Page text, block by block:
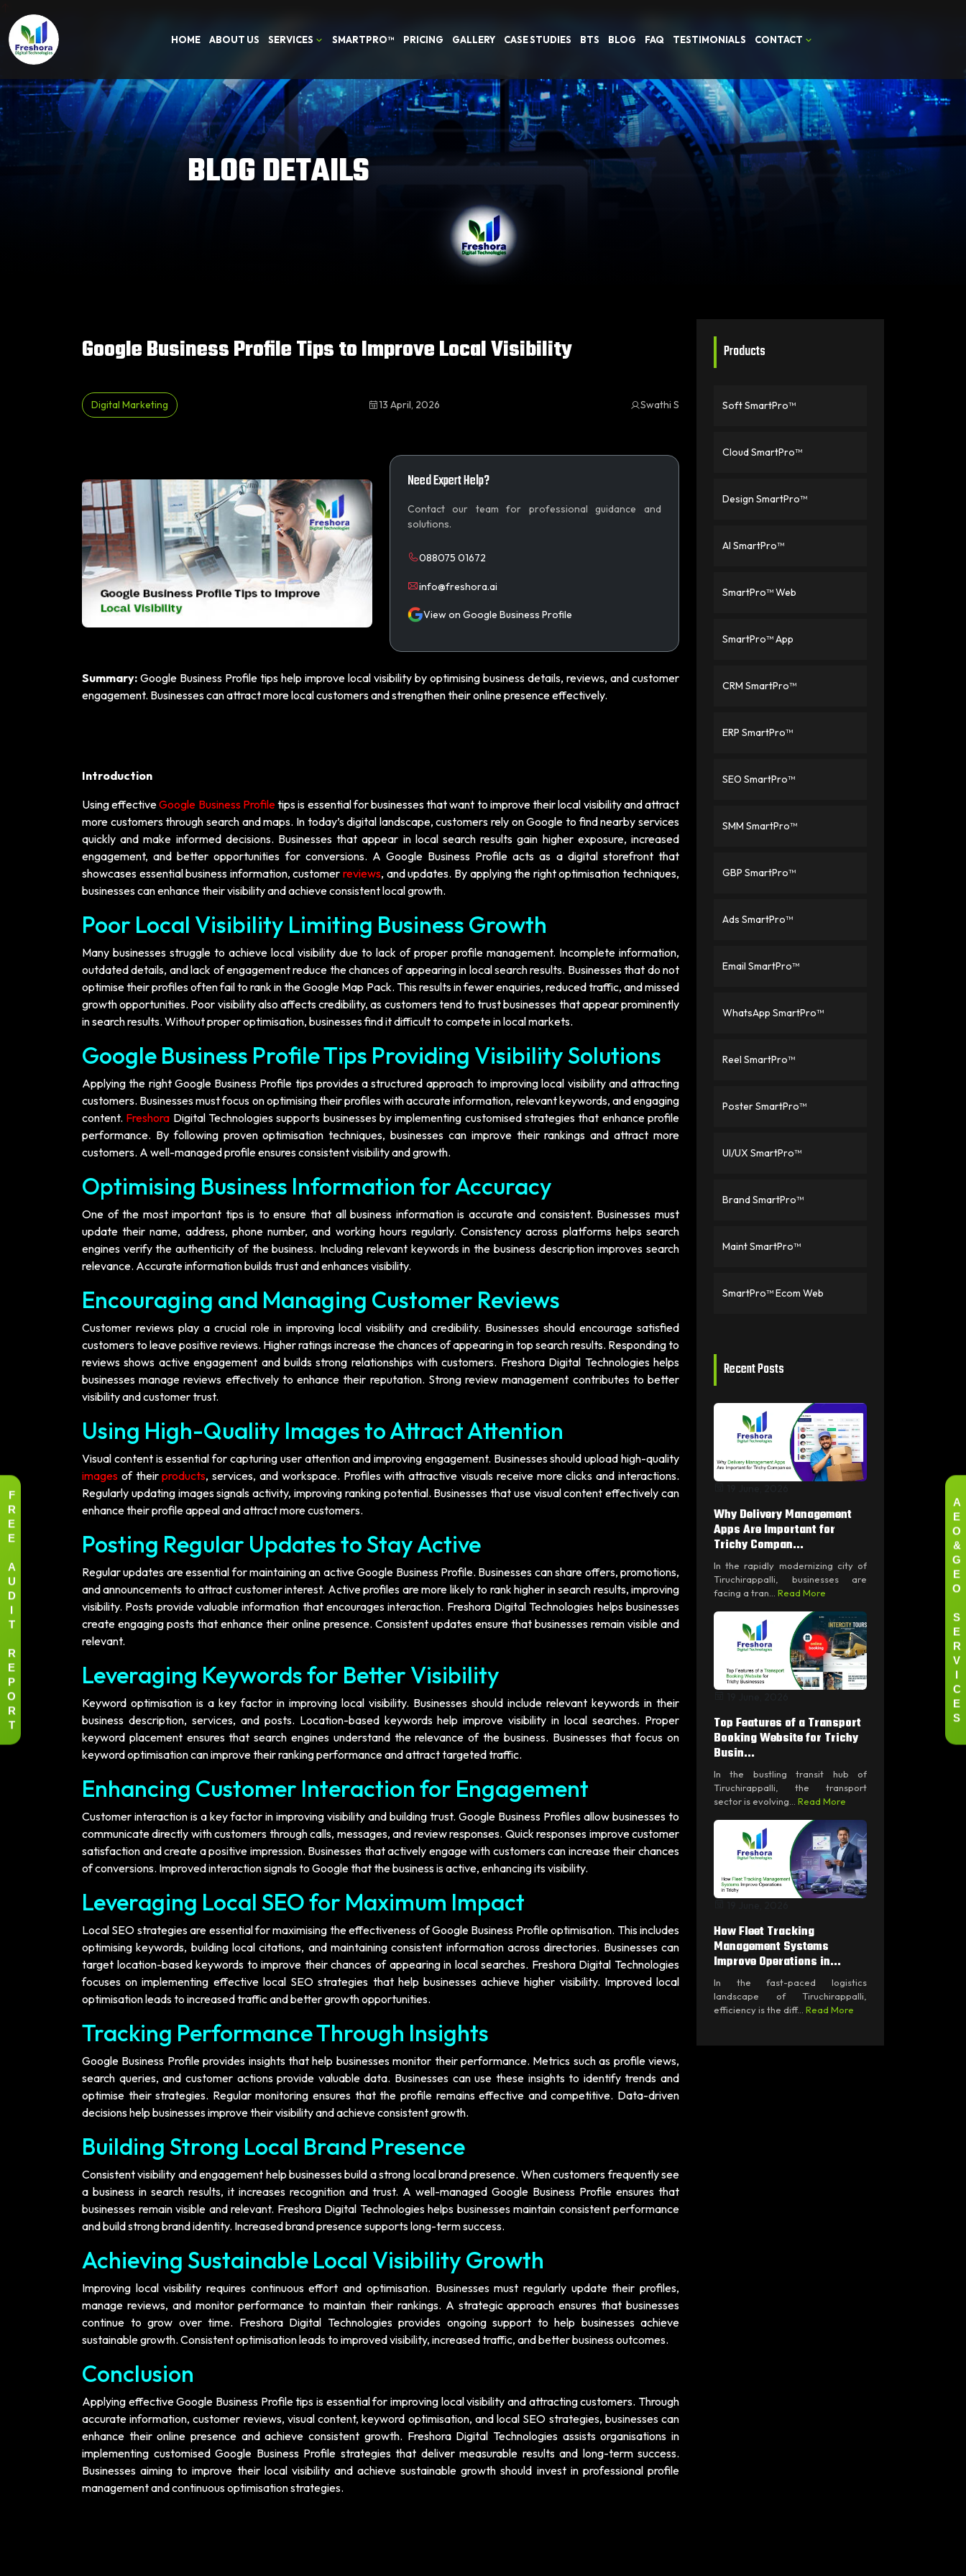
HOME ABOUT US SERVICES SMARTPRO™ PRICING GALLERY CASE STUDIES BTS BLOG FAQ TESTIMONIALS CONTACT
BLOG DETAILS
Google Business Profile Tips to Improve Local Visibility
Digital Marketing 13 April, 2026 Swathi S
Need Expert Help?
Contact our team for professional guidance and
solutions.
088075 01672
info@freshora.ai
View on Google Business Profile
Summary: Google Business Profile tips help improve local visibility by optimising business details, reviews, and customer
engagement. Businesses can attract more local customers and strengthen their online presence effectively.
Introduction
Using effectiveGoogle Business Profiletips is essential for businesses that want to improve their local visibility and attract
more customers through search and maps. In today’s digital landscape, customers rely on Google to find nearby services
quickly and make informed decisions. Businesses that appear in local search results gain higher exposure, increased
engagement, and better opportunities for conversions. A Google Business Profile acts as a digital storefront that
showcases essential business information, customerreviews, and updates. By applying the right optimisation techniques,
businesses can enhance their visibility and achieve consistent local growth.
Poor Local Visibility Limiting Business Growth
Many businesses struggle to achieve local visibility due to lack of proper profile management. Incomplete information,
outdated details, and lack of engagement reduce the chances of appearing in local search results. Businesses that do not
optimise their profiles often fail to rank in the Google Map Pack. This results in fewer enquiries, reduced traffic, and missed
growth opportunities. Poor visibility also affects credibility, as customers tend to trust businesses that appear prominently
in search results. Without proper optimisation, businesses find it difficult to compete in local markets.
Google Business Profile Tips Providing Visibility Solutions
Applying the right Google Business Profile tips provides a structured approach to improving local visibility and attracting
customers. Businesses must focus on optimising their profiles with accurate information, relevant keywords, and engaging
content. Freshora Digital Technologies supports businesses by implementing customised strategies that enhance profile
performance. By following proven optimisation techniques, businesses can improve their rankings and attract more
customers. A well-managed profile ensures consistent visibility and growth.
Optimising Business Information for Accuracy
One of the most important tips is to ensure that all business information is accurate and consistent. Businesses must
update their name, address, phone number, and working hours regularly. Consistency across platforms helps search
engines verify the authenticity of the business. Including relevant keywords in the business description improves search
relevance. Accurate information builds trust and enhances visibility.
Encouraging and Managing Customer Reviews
Customer reviews play a crucial role in improving local visibility and credibility. Businesses should encourage satisfied
customers to leave positive reviews. Higher ratings increase the chances of appearing in top search results. Responding to
reviews shows active engagement and builds strong relationships with customers. Freshora Digital Technologies helps
businesses manage reviews effectively to enhance their reputation. Strong review management contributes to better
visibility and customer trust.
Using High-Quality Images to Attract Attention
Visual content is essential for capturing user attention and improving engagement. Businesses should upload high-quality
images of theirproducts, services, and workspace. Profiles with attractive visuals receive more clicks and interactions.
Regularly updating images signals activity, improving ranking potential. Businesses that use visual content effectively can
enhance their profile appeal and attract more customers.
Posting Regular Updates to Stay Active
Regular updates are essential for maintaining an active Google Business Profile. Businesses can share offers, promotions,
and announcements to attract customer interest. Active profiles are more likely to rank higher in search results, improving
visibility. Posts provide valuable information that encourages interaction. Freshora Digital Technologies helps businesses
create engaging posts that enhance their online presence. Consistent updates ensure that businesses remain visible and
relevant.
Leveraging Keywords for Better Visibility
Keyword optimisation is a key factor in improving local visibility. Businesses should include relevant keywords in their
business description, services, and posts. Location-based keywords help improve visibility in local searches. Proper
keyword placement ensures that search engines understand the relevance of the business. Businesses that focus on
keyword optimisation can improve their ranking performance and attract targeted traffic.
Enhancing Customer Interaction for Engagement
Customer interaction is a key factor in improving visibility and building trust. Google Business Profiles allow businesses to
communicate directly with customers through calls, messages, and review responses. Quick responses improve customer
satisfaction and create a positive impression. Businesses that actively engage with customers can increase their chances
of conversions. Improved interaction signals to Google that the business is active, enhancing its visibility.
Leveraging Local SEO for Maximum Impact
Local SEO strategies are essential for maximising the effectiveness of Google Business Profile optimisation. This includes
optimising keywords, building local citations, and maintaining consistent information across directories. Businesses can
target location-based keywords to improve their chances of appearing in local searches. Freshora Digital Technologies
focuses on implementing effective local SEO strategies that help businesses achieve higher visibility. Improved local
optimisation leads to increased traffic and better growth opportunities.
Tracking Performance Through Insights
Google Business Profile provides insights that help businesses monitor their performance. Metrics such as profile views,
search queries, and customer actions provide valuable data. Businesses can use these insights to identify trends and
optimise their strategies. Regular monitoring ensures that the profile remains effective and competitive. Data-driven
decisions help businesses improve their visibility and achieve consistent growth.
Building Strong Local Brand Presence
Consistent visibility and engagement help businesses build a strong local brand presence. When customers frequently see
a business in search results, it increases recognition and trust. A well-managed Google Business Profile ensures that
businesses remain visible and relevant. Freshora Digital Technologies helps businesses maintain consistent performance
and build strong brand identity. Increased brand presence supports long-term success.
Achieving Sustainable Local Visibility Growth
Improving local visibility requires continuous effort and optimisation. Businesses must regularly update their profiles,
manage reviews, and monitor performance to maintain their rankings. A strategic approach ensures that businesses
continue to grow over time. Freshora Digital Technologies provides ongoing support to help businesses achieve
sustainable growth. Consistent optimisation leads to improved visibility, increased traffic, and better business outcomes.
Conclusion
Applying effective Google Business Profile tips is essential for improving local visibility and attracting customers. Through
accurate information, customer reviews, visual content, keyword optimisation, and local SEO strategies, businesses can
enhance their online presence and achieve consistent growth. Freshora Digital Technologies assists organisations in
implementing customised Google Business Profile strategies that deliver measurable results and long-term success.
Businesses aiming to improve their local visibility and achieve sustainable growth should invest in professional profile
management and continuous optimisation strategies.
Products
Soft SmartPro™
Cloud SmartPro™
Design SmartPro™
AI SmartPro™
SmartPro™ Web
SmartPro™ App
CRM SmartPro™
ERP SmartPro™
SEO SmartPro™
SMM SmartPro™
GBP SmartPro™
Ads SmartPro™
Email SmartPro™
WhatsApp SmartPro™
Reel SmartPro™
Poster SmartPro™
UI/UX SmartPro™
Brand SmartPro™
Maint SmartPro™
SmartPro™ Ecom Web
Recent Posts
Why Delivery Management
Apps Are Important for
Trichy Compan...
In the rapidly modernizing city of
Tiruchirappalli, businesses are
facing a tran... Read More
Top Features of a Transport
Booking Website for Trichy
Busin...
In the bustling transit hub of
Tiruchirappalli, the transport
sector is evolving... Read More
How Fleet Tracking
Management Systems
Improve Operations in...
In the fast-paced logistics
landscape of Tiruchirappalli,
efficiency is the diff... Read More
A
E
O
&
G
E
O
S
E
R
V
I
C
E
S
F
R
E
E
A
U
D
I
T
R
E
P
O
R
T